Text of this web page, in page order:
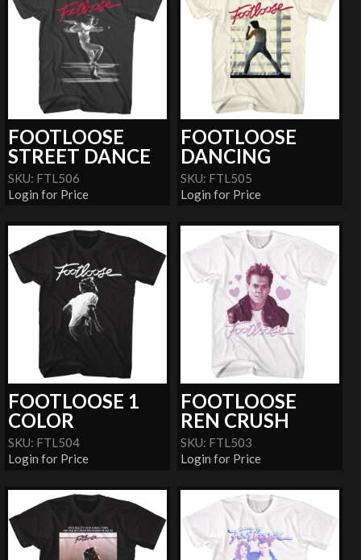
FOOTLOOSE
STREET DANCE
SKU: FTL506
Login for Price
FOOTLOOSE
DANCING
SKU: FTL505
Login for Price
FOOTLOOSE 1
COLOR
SKU: FTL504
Login for Price
FOOTLOOSE
REN CRUSH
SKU: FTL503
Login for Price